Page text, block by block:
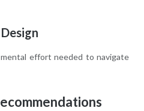
effort needed to navigate